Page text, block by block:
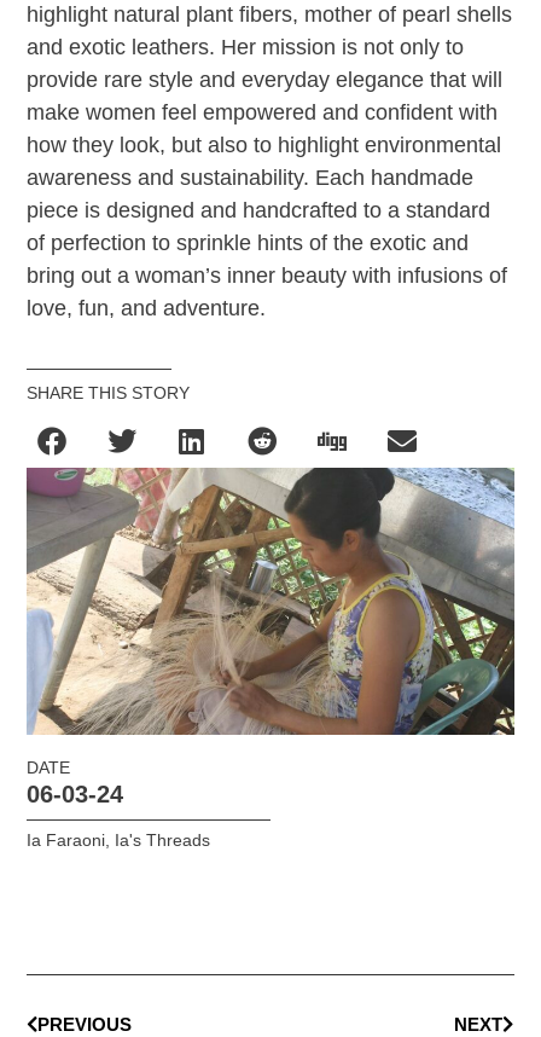
highlight natural plant fibers, mother of pearl shells
and exotic leathers. Her mission is not only to
provide rare style and everyday elegance that will
make women feel empowered and confident with
how they look, but also to highlight environmental
awareness and sustainability. Each handmade
piece is designed and handcrafted to a standard
of perfection to sprinkle hints of the exotic and
bring out a woman’s inner beauty with infusions of
love, fun, and adventure.
SHARE THIS STORY
DATE
06-03-24
Ia Faraoni, Ia's Threads
PREVIOUS NEXT